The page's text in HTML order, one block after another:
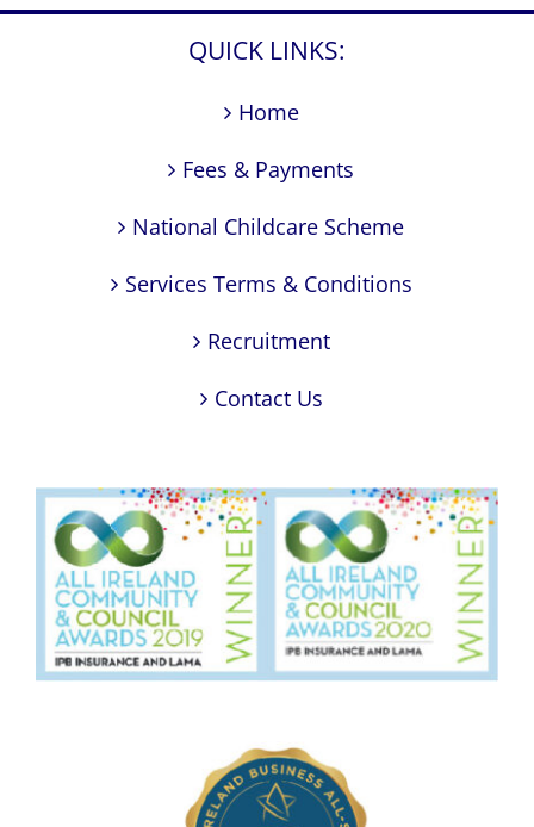
QUICK LINKS:
Home
Fees & Payments
National Childcare Scheme
Services Terms & Conditions
Recruitment
Contact Us